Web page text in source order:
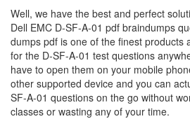
Well, we have the best and perfect
Dell EMC D-SF-A-01 pdf braindumps
dumps pdf is one of the finest products
for the D-SF-A-01 test questions
have to open them on your mobile
other supported device and you can
SF-A-01 questions on the go without
classes or wasting any of your time.